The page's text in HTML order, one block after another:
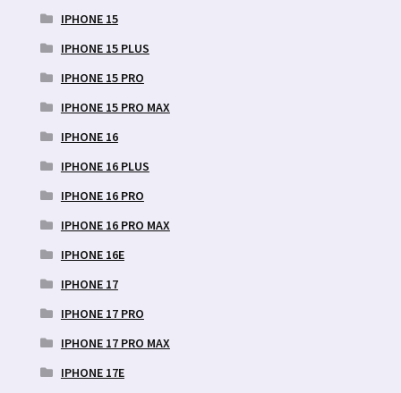
IPHONE 15
IPHONE 15 PLUS
IPHONE 15 PRO
IPHONE 15 PRO MAX
IPHONE 16
IPHONE 16 PLUS
IPHONE 16 PRO
IPHONE 16 PRO MAX
IPHONE 16E
IPHONE 17
IPHONE 17 PRO
IPHONE 17 PRO MAX
IPHONE 17E